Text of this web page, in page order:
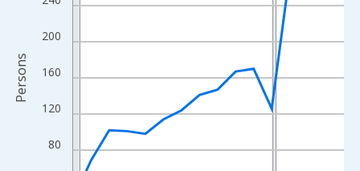
80
120
160
200
Persons